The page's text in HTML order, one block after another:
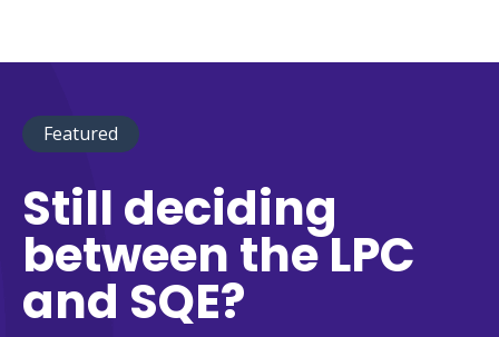
Featured
Still deciding
between the LPC
and SQE?